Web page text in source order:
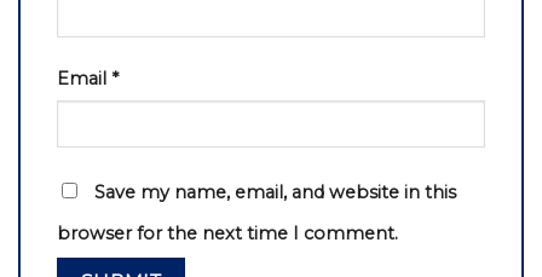
Email *
Save my name, email, and website in this
browser for the next time I comment.